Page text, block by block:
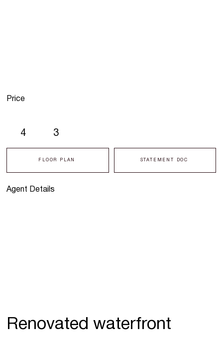
Agent Details
4 3
FLOOR PLAN STATEMENT DOC
Price
Renovated waterfront